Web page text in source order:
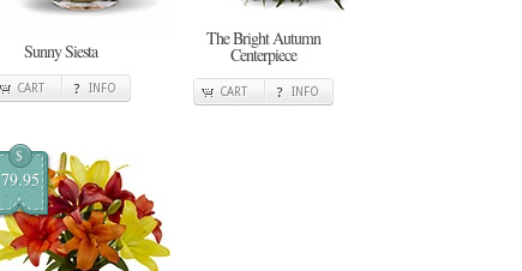
Sunny Siesta
CART INFO
The Bright Autumn
Centerpiece
CART INFO
$
79.95